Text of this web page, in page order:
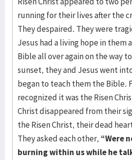
running for their lives after the
They despaired. They were
Jesus had a living hope in
Bible all over again on the way
sunset, they and Jesus went
began to teach them the Bible.
recognized it was the Risen
Christ disappeared from their
the Risen Christ, their dead
They asked each other, “Were
burning within us while he